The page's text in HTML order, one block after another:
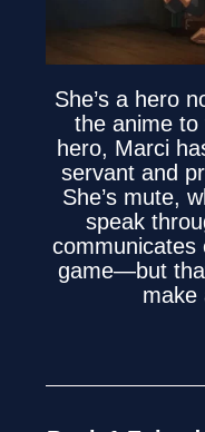
She’s a hero
the anime to
hero, Marci
servant and
She’s mute,
speak
communicates
game—but
make